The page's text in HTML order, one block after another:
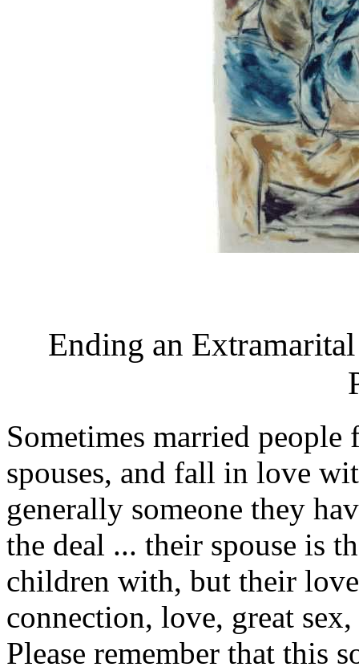
Ending an
Sometimes married
spouses, and fall in love
generally someone they
the deal ... their spouse is
children with, but their
connection, love, great
Please remember that this